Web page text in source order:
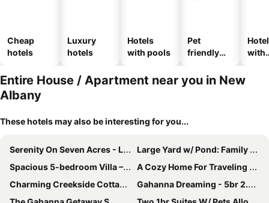
Cheap
hotels
Luxury
hotels
Hotels
with pools
Pet
friendly
with
Entire House / Apartment near you in New
Albany
These hotels may also be interesting for you...
Serenity On Seven Acres - Luxurious Log Cabin
Large Yard w/ Pond: Family Retreat in New Albany!
Spacious 5-bedroom Villa – Unwind & Rejuvenate
A Cozy Home For Traveling Professionals In Need Of A Medium-term Stay.
Charming Creekside Cottage [] Near Downtown, Osu & Airport
Gahanna Dreaming - 5br 2.5ba - Intel